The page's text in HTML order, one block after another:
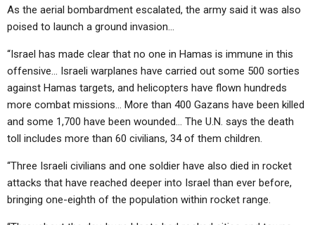
As the aerial bombardment escalated, the army said it was also
poised to launch a ground invasion…
“Israel has made clear that no one in Hamas is immune in this
offensive… Israeli warplanes have carried out some 500 sorties
against Hamas targets, and helicopters have flown hundreds
more combat missions… More than 400 Gazans have been killed
and some 1,700 have been wounded… The U.N. says the death
toll includes more than 60 civilians, 34 of them children.
“Three Israeli civilians and one soldier have also died in rocket
attacks that have reached deeper into Israel than ever before,
bringing one-eighth of the population within rocket range.